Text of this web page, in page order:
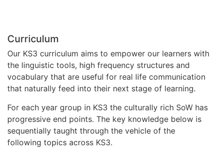
Curriculum
Our KS3 curriculum aims to empower our learners with
the linguistic tools, high frequency structures and
vocabulary that are useful for real life communication
that naturally feed into their next stage of learning.
For each year group in KS3 the culturally rich SoW has
progressive end points. The key knowledge below is
sequentially taught through the vehicle of the
following topics across KS3.